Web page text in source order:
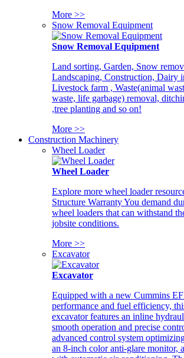
More >>
Snow Removal Equipment
Snow Removal Equipment
Land sorting, Garden, Snow
Landscaping, Construction, Dairy
Livestock farm , Waste(animal
waste, life garbage) removal,
,tree planting and so on!
More >>
Construction Machinery
Wheel Loader
Wheel Loader
Explore more wheel loader
Structure Warranty You demand
wheel loaders that can withstand
jobsite conditions.
More >>
Excavator
Excavator
Equipped with a new Cummins
performance and fuel efficiency,
excavator features an inline
smooth operation and precise
advanced control system
an 8-inch color anti-glare monitor,